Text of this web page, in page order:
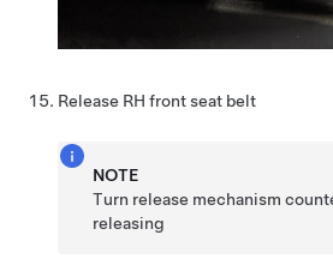
Release RH front seat belt
NOTE
Turn release mechanism
releasing